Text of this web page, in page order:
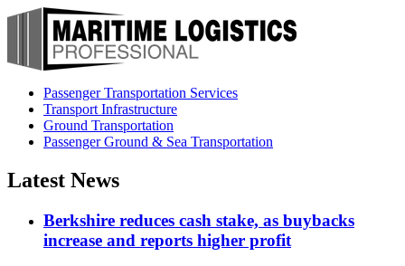
Passenger Transportation Services
Transport Infrastructure
Ground Transportation
Passenger Ground & Sea Transportation
Latest News
Berkshire reduces cash stake, as buybacks
increase and reports higher profit